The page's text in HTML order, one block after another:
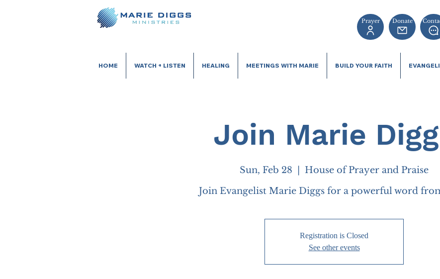
Prayer Donate
HOME WATCH + LISTEN HEALING MEETINGS WITH MARIE BUILD YOUR FAITH
Join Marie
Sun, Feb 28
House of Prayer and Praise
Join Evangelist Marie Diggs for a powerful word
Registration is Closed
See other events